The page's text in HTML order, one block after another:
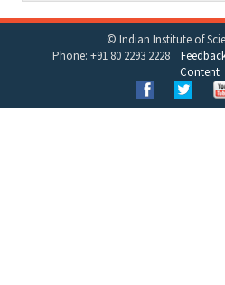
© Indian Institute of
Phone: +91 80 2293 2228
Content